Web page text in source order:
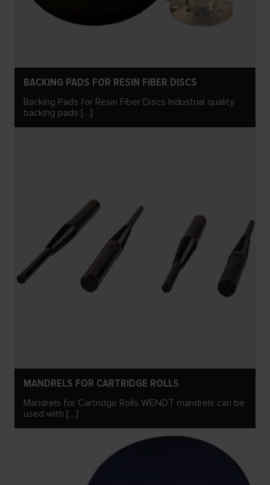
BACKING PADS FOR RESIN FIBER DISCS
Backing Pads for Resin Fiber Discs Industrial quality
backing pads […]
MANDRELS FOR CARTRIDGE ROLLS
Mandrels for Cartridge Rolls WENDT mandrels can be
used with […]